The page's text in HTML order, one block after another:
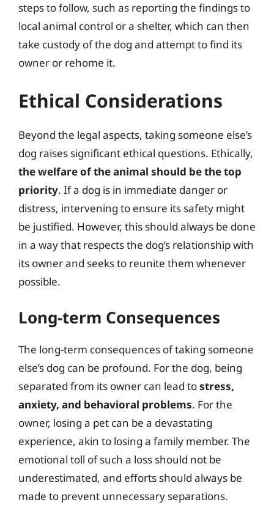
steps to follow, such as reporting the findings to
local animal control or a shelter, which can then
take custody of the dog and attempt to find its
owner or rehome it.
Ethical Considerations
Beyond the legal aspects, taking someone else’s
dog raises significant ethical questions. Ethically,
the welfare of the animal should be the top
priority. If a dog is in immediate danger or
distress, intervening to ensure its safety might
be justified. However, this should always be done
in a way that respects the dog’s relationship with
its owner and seeks to reunite them whenever
possible.
Long-term Consequences
The long-term consequences of taking someone
else’s dog can be profound. For the dog, being
separated from its owner can lead tostress,
anxiety, and behavioral problems. For the
owner, losing a pet can be a devastating
experience, akin to losing a family member. The
emotional toll of such a loss should not be
underestimated, and efforts should always be
made to prevent unnecessary separations.